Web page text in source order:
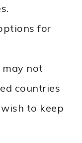
for
may not
countries
to keep